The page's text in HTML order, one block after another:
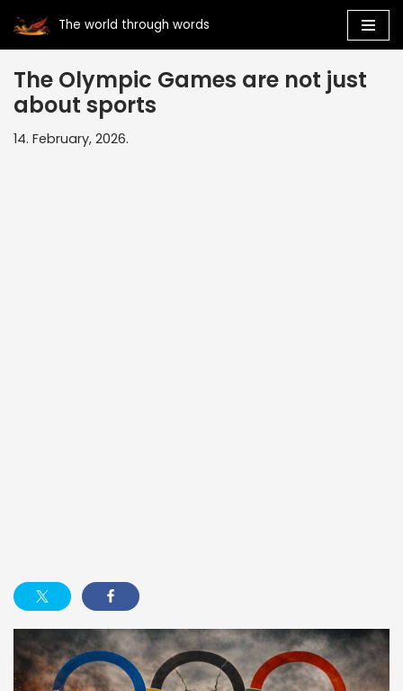
Skip
to
content
The world through words
The Olympic Games are not just
about sports
14. February, 2026.